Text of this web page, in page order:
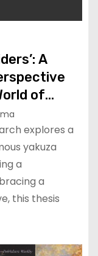
A
of
explores a
yakuza
a
a
this thesis